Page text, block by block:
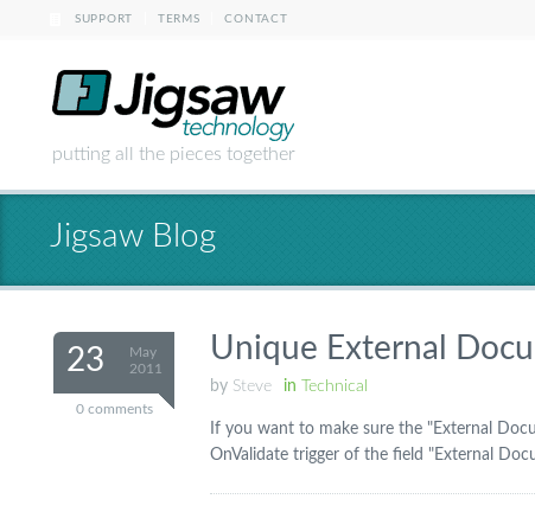
SUPPORT TERMS CONTACT
putting all the pieces together
Jigsaw Blog
23
May
2011
0 comments
Unique External
by Steve in Technical
If you want to make sure the "External
OnValidate trigger of the field "External